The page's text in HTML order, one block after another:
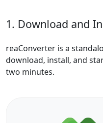
1. Download and
reaConverter is a
download, install, and
two minutes.